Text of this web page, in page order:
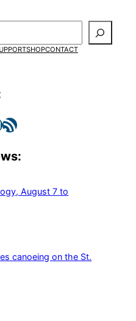
SHOPCONTACT
RSS Feed
August 7 to
canoeing on the St.